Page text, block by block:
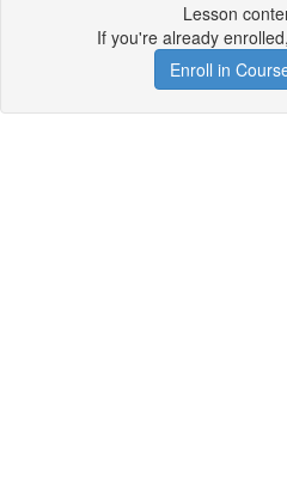
Lesson
If you're already enrolled,
Enroll in